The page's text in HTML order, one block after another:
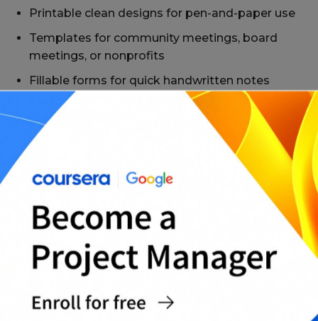
Printable clean designs for pen-and-paper use
Templates for community meetings, board
meetings, or nonprofits
Fillable forms for quick handwritten notes
Ready-to-file layouts for compliance or audit
purposes
With over 25 options, you’ll find templates tailored
fordaily operations, executive briefings, and